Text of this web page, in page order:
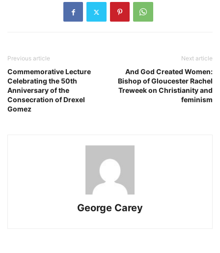
Previous article
Commemorative Lecture
Celebrating the 50th
Anniversary of the
Consecration of Drexel
Gomez
Next article
And God Created Women:
Bishop of Gloucester Rachel
Treweek on Christianity and
feminism
George Carey